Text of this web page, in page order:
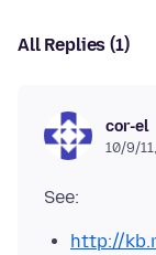
All Replies (1)
cor-el
10/9/
http://